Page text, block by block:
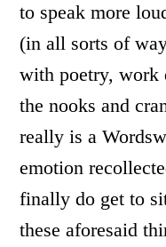
to speak more
(in all sorts of
with poetry, work
the nooks and
really is a
emotion
finally do get to
these aforesaid